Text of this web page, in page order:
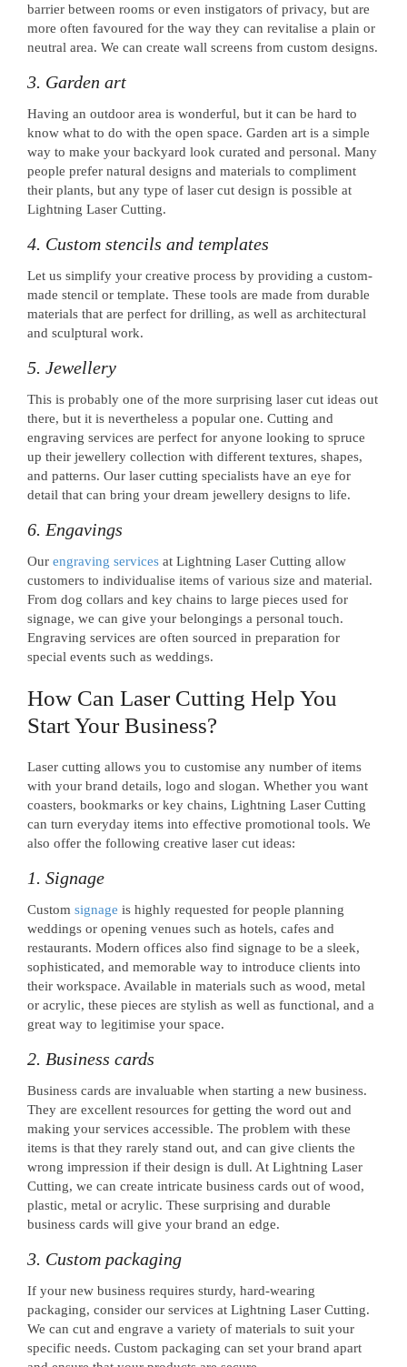
barrier between rooms or even instigators of privacy, but are
more often favoured for the way they can revitalise a plain or
neutral area. We can create wall screens from custom designs.
3. Garden art
Having an outdoor area is wonderful, but it can be hard to
know what to do with the open space. Garden art is a simple
way to make your backyard look curated and personal. Many
people prefer natural designs and materials to compliment
their plants, but any type of laser cut design is possible at
Lightning Laser Cutting.
4. Custom stencils and templates
Let us simplify your creative process by providing a custom-
made stencil or template. These tools are made from durable
materials that are perfect for drilling, as well as architectural
and sculptural work.
5. Jewellery
This is probably one of the more surprising laser cut ideas out
there, but it is nevertheless a popular one. Cutting and
engraving services are perfect for anyone looking to spruce
up their jewellery collection with different textures, shapes,
and patterns. Our laser cutting specialists have an eye for
detail that can bring your dream jewellery designs to life.
6. Engavings
Our engraving services at Lightning Laser Cutting allow
customers to individualise items of various size and material.
From dog collars and key chains to large pieces used for
signage, we can give your belongings a personal touch.
Engraving services are often sourced in preparation for
special events such as weddings.
How Can Laser Cutting Help You
Start Your Business?
Laser cutting allows you to customise any number of items
with your brand details, logo and slogan. Whether you want
coasters, bookmarks or key chains, Lightning Laser Cutting
can turn everyday items into effective promotional tools. We
also offer the following creative laser cut ideas:
1. Signage
Custom signage is highly requested for people planning
weddings or opening venues such as hotels, cafes and
restaurants. Modern offices also find signage to be a sleek,
sophisticated, and memorable way to introduce clients into
their workspace. Available in materials such as wood, metal
or acrylic, these pieces are stylish as well as functional, and a
great way to legitimise your space.
2. Business cards
Business cards are invaluable when starting a new business.
They are excellent resources for getting the word out and
making your services accessible. The problem with these
items is that they rarely stand out, and can give clients the
wrong impression if their design is dull. At Lightning Laser
Cutting, we can create intricate business cards out of wood,
plastic, metal or acrylic. These surprising and durable
business cards will give your brand an edge.
3. Custom packaging
If your new business requires sturdy, hard-wearing
packaging, consider our services at Lightning Laser Cutting.
We can cut and engrave a variety of materials to suit your
specific needs. Custom packaging can set your brand apart